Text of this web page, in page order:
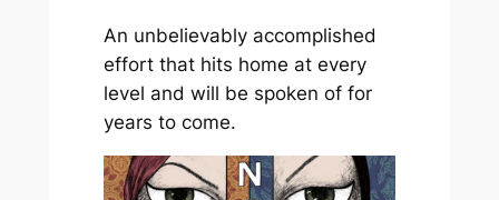
An unbelievably accomplished
effort that hits home at every
level and will be spoken of for
years to come.